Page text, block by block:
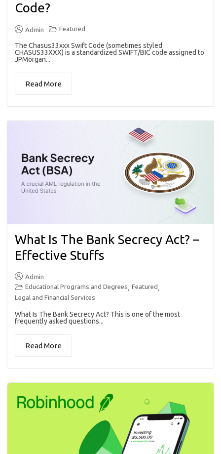
Code?
Admin Featured
The Chasus33xxx Swift Code (sometimes styled
CHASUS33XXX) is a standardized SWIFT/BIC code assigned to
JPMorgan...
Read More
What Is The Bank Secrecy Act? –
Effective Stuffs
Admin
Educational Programs and Degrees, Featured,
Legal and Financial Services
What Is The Bank Secrecy Act? This is one of the most
frequently asked questions...
Read More